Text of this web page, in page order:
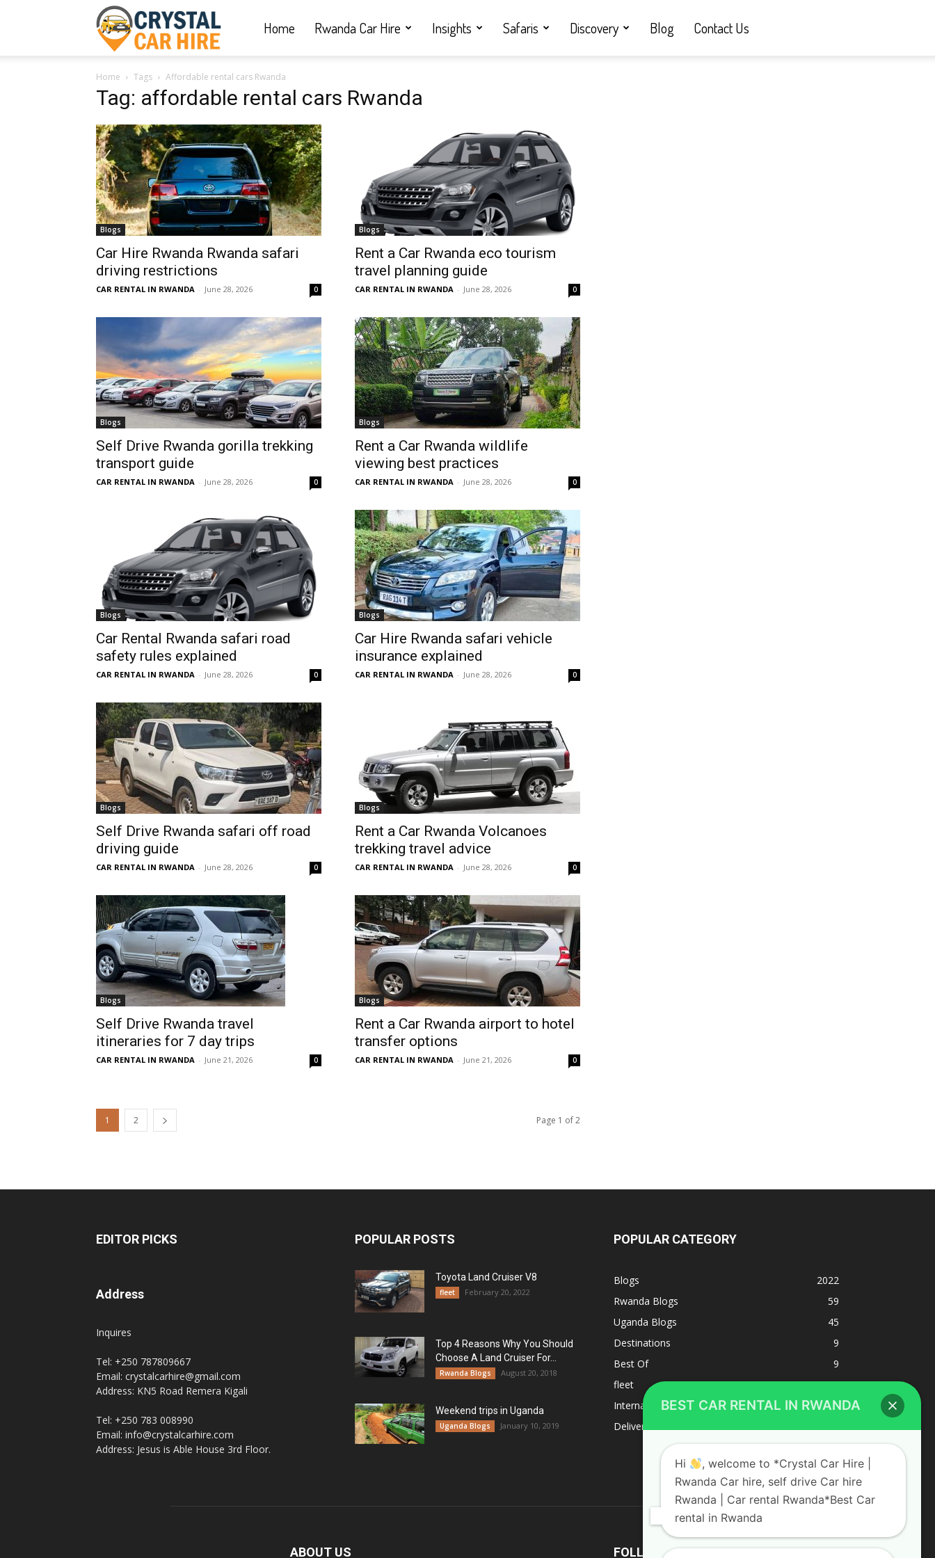
Car
Hire
|
Rwanda
hire,
self
Car
hire
Rwanda
Car
rental
Rwanda
Home Rwanda Car Hire Insights Safaris Discovery Blog Contact Us
Home Tags Affordable rental cars Rwanda
Tag: affordable rental cars Rwanda
Blogs
Car Hire Rwanda Rwanda safari
driving restrictions
CAR RENTAL IN RWANDA - June 28, 2026 0
Blogs
Rent a Car Rwanda eco tourism
travel planning guide
CAR RENTAL IN RWANDA - June 28, 2026 0
Blogs
Self Drive Rwanda gorilla trekking
transport guide
CAR RENTAL IN RWANDA - June 28, 2026 0
Blogs
Rent a Car Rwanda wildlife
viewing best practices
CAR RENTAL IN RWANDA - June 28, 2026 0
Blogs
Car Rental Rwanda safari road
safety rules explained
CAR RENTAL IN RWANDA - June 28, 2026 0
Blogs
Car Hire Rwanda safari vehicle
insurance explained
CAR RENTAL IN RWANDA - June 28, 2026 0
Blogs
Self Drive Rwanda safari off road
driving guide
CAR RENTAL IN RWANDA - June 28, 2026 0
Blogs
Rent a Car Rwanda Volcanoes
trekking travel advice
CAR RENTAL IN RWANDA - June 28, 2026 0
Blogs
Self Drive Rwanda travel
itineraries for 7 day trips
CAR RENTAL IN RWANDA - June 21, 2026 0
Blogs
Rent a Car Rwanda airport to hotel
transfer options
CAR RENTAL IN RWANDA - June 21, 2026 0
1 2 Page 1 of 2
EDITOR PICKS
Address
Inquires
Tel: +250 787809667
Email: crystalcarhire@gmail.com
Address: KN5 Road Remera Kigali
Tel: +250 783 008990
Email: info@crystalcarhire.com
Address: Jesus is Able House 3rd Floor.
POPULAR POSTS
Toyota Land Cruiser V8
fleet February 20, 2022
Top 4 Reasons Why You Should
Choose A Land Cruiser For...
Rwanda Blogs August 20, 2018
Weekend trips in Uganda
Uganda Blogs January 10, 2019
POPULAR CATEGORY
Blogs
2022
Rwanda Blogs
59
Uganda Blogs
45
Destinations
9
Best Of
9
fleet
8
Internacional
1
Deliverys and shipping
ABOUT US FOLLOW US
BEST CAR RENTAL IN RWANDA
Hi
, welcome to *Crystal Car Hire |
Rwanda Car hire, self drive Car hire
Rwanda | Car rental Rwanda*Best Car
rental in Rwanda